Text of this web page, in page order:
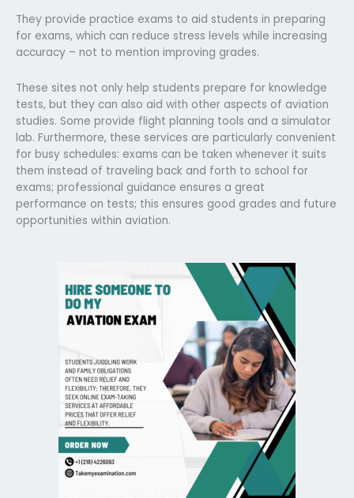
They provide practice exams to aid students in preparing
for exams, which can reduce stress levels while increasing
accuracy – not to mention improving grades.
These sites not only help students prepare for knowledge
tests, but they can also aid with other aspects of aviation
studies. Some provide flight planning tools and a simulator
lab. Furthermore, these services are particularly convenient
for busy schedules: exams can be taken whenever it suits
them instead of traveling back and forth to school for
exams; professional guidance ensures a great
performance on tests; this ensures good grades and future
opportunities within aviation.